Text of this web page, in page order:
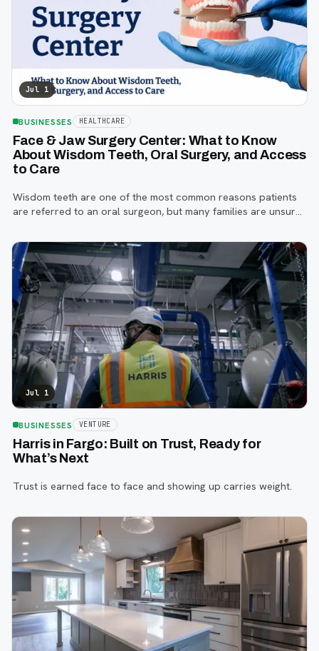
Jul 1
BUSINESSES HEALTHCARE
Face & Jaw Surgery Center: What to Know
About Wisdom Teeth, Oral Surgery, and Access
to Care
Wisdom teeth are one of the most common reasons patients
are referred to an oral surgeon, but many families are unsure
the referral process works.
Jul 1
BUSINESSES VENTURE
Harris in Fargo: Built on Trust, Ready for
What’s Next
Trust is earned face to face and showing up carries weight.